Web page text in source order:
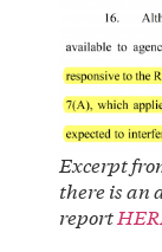
Excerpt
there is an
report